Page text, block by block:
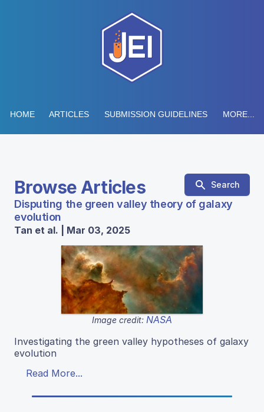
HOME ARTICLES SUBMISSION GUIDELINES MORE...
Browse Articles Search
Disputing the green valley theory of galaxy
evolution
Tan et al. | Mar 03, 2025
Image credit: NASA
Investigating the green valley hypotheses of galaxy
evolution
Read More...